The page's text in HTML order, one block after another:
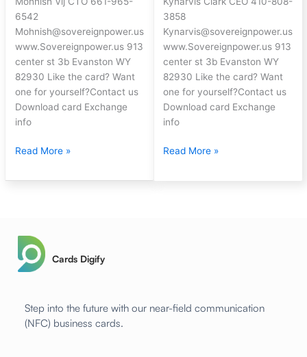
6542
Mohnish@sovereignpower.us
www.Sovereignpower.us 913
center st 3b Evanston WY
82930 Like the card? Want
one for yourself?Contact us
Download card Exchange
info
Read More »
3858
Kynarvis@sovereignpower.us
www.Sovereignpower.us 913
center st 3b Evanston WY
82930 Like the card? Want
one for yourself?Contact us
Download card Exchange
info
Read More »
Cards Digify
Step into the future with our near-field communication
(NFC) business cards.